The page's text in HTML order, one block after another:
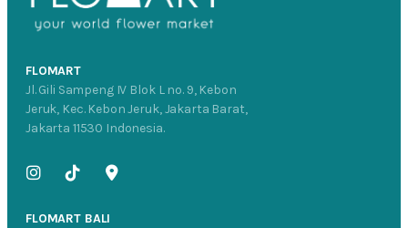
FLOMART
Jl. Gili Sampeng IV Blok L no. 9, Kebon
Jeruk, Kec. Kebon Jeruk, Jakarta Barat,
Jakarta 11530 Indonesia.
FLOMART BALI